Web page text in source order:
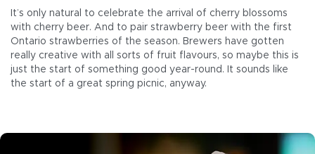
It’s only natural to celebrate the arrival of cherry blossoms
with cherry beer. And to pair strawberry beer with the first
Ontario strawberries of the season. Brewers have gotten
really creative with all sorts of fruit flavours, so maybe this is
just the start of something good year-round. It sounds like
the start of a great spring picnic, anyway.